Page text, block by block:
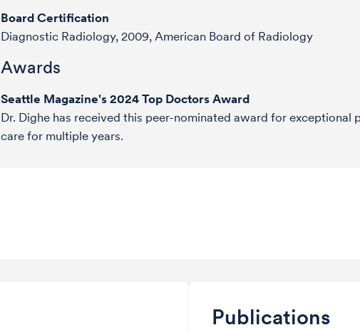
Board Certification
Diagnostic Radiology, 2009, American Board of Radiology
Awards
Seattle Magazine's 2024 Top Doctors Award
Dr. Dighe has received this peer-nominated award for exceptional
care for multiple years.
Publications